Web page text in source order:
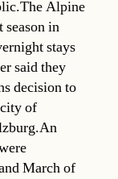
Alpine
in
stays
said they
decision to
of
March of